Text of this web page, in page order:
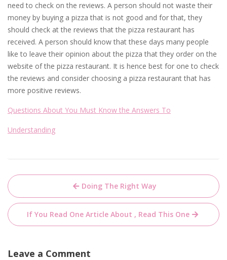
need to check on the reviews. A person should not waste their
money by buying a pizza that is not good and for that, they
should check at the reviews that the pizza restaurant has
received. A person should know that these days many people
like to leave their opinion about the pizza that they order on the
website of the pizza restaurant. It is hence best for one to check
the reviews and consider choosing a pizza restaurant that has
more positive reviews.
Questions About You Must Know the Answers To
Understanding
Post
navigation
Doing The Right Way
If You Read One Article About , Read This One
Leave a Comment